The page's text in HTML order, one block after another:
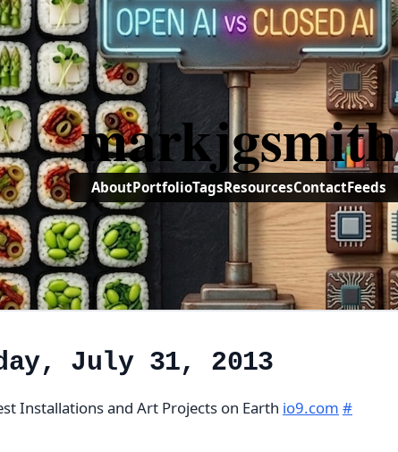
markjgsmith
AboutPortfolioTagsResourcesContactFeeds
July 31, 2013
Installations and Art Projects on Earth io9.com #